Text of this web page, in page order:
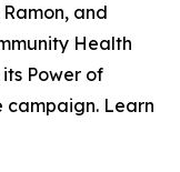
and
Health
Power of
campaign. Learn